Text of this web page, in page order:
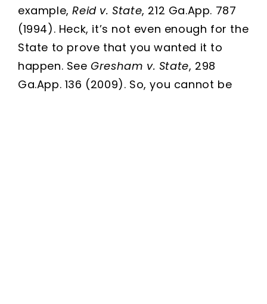
example,Reid v. State, 212 Ga.App. 787
(1994). Heck, it’s not even enough for the
State to prove that you wanted it to
happen. SeeGresham v. State, 298
Ga.App. 136 (2009). So, you cannot be